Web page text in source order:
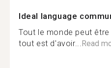
Ideal language
Tout le monde peut
tout est d'avoir...Read